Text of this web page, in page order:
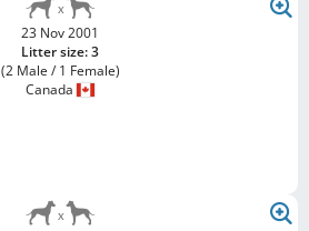
23 Nov 2001
Litter size: 3
(2 Male / 1 Female)
Canada